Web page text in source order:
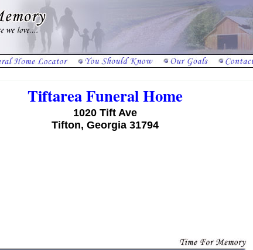
Tiftarea Funeral Home
1020 Tift Ave
Tifton, Georgia 31794